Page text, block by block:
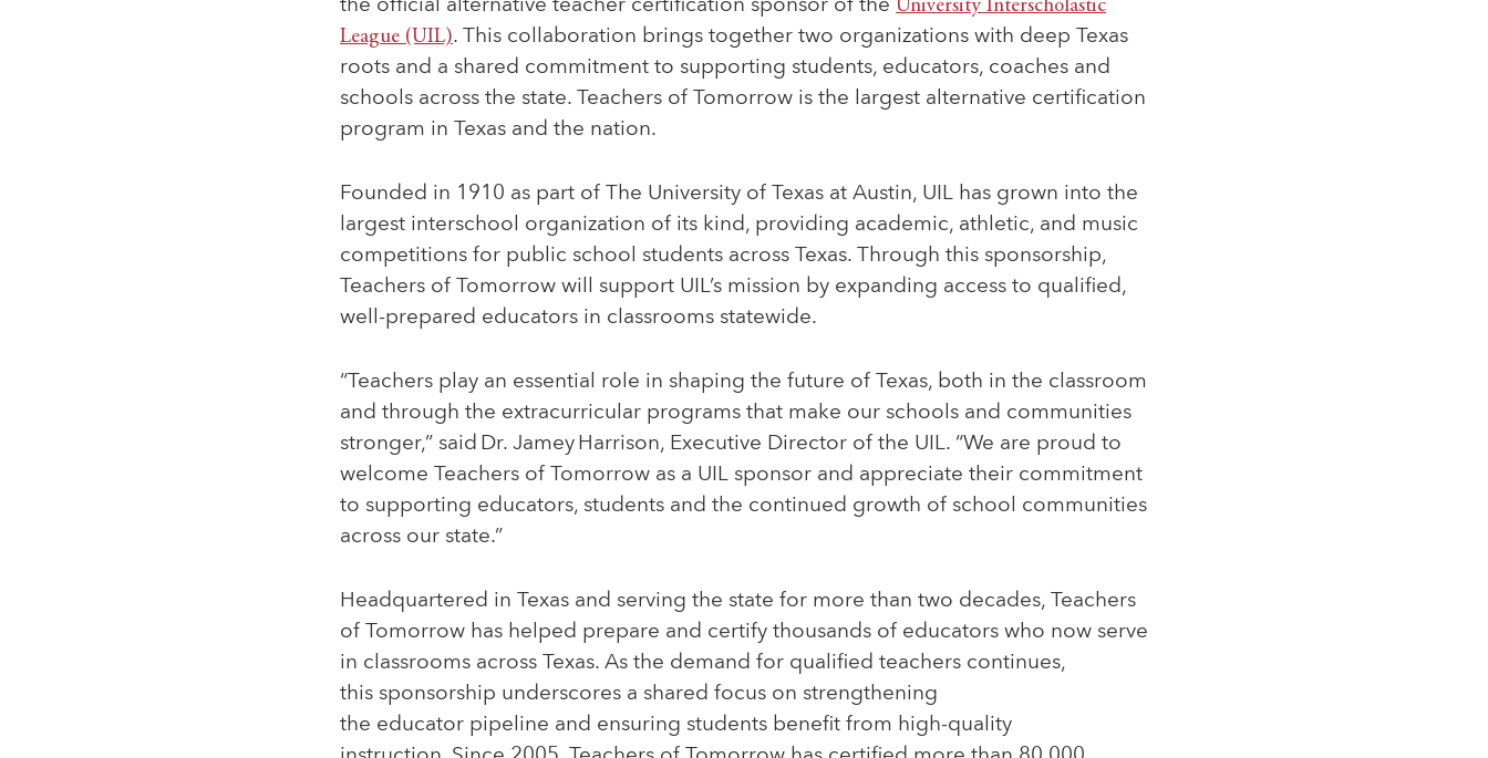
the official alternative teacher certification sponsor of the University Interscholastic
League (UIL). This collaboration brings together two organizations with deep Texas
roots and a shared commitment to supporting students, educators, coaches and
schools across the state. Teachers of Tomorrow is the largest alternative certification
program in Texas and the nation.
Founded in 1910 as part of The University of Texas at Austin, UIL has grown into the
largest interschool organization of its kind, providing academic, athletic, and music
competitions for public school students across Texas. Through this sponsorship,
Teachers of Tomorrow will support UIL’s mission by expanding access to qualified,
well-prepared educators in classrooms statewide.
“Teachers play an essential role in shaping the future of Texas, both in the classroom
and through the extracurricular programs that make our schools and communities
stronger,” said Dr. Jamey Harrison, Executive Director of the UIL. “We are proud to
welcome Teachers of Tomorrow as a UIL sponsor and appreciate their commitment
to supporting educators, students and the continued growth of school communities
across our state.”
Headquartered in Texas and serving the state for more than two decades, Teachers
of Tomorrow has helped prepare and certify thousands of educators who now serve
in classrooms across Texas. As the demand for qualified teachers continues,
this sponsorship underscores a shared focus on strengthening
the educator pipeline and ensuring students benefit from high-quality